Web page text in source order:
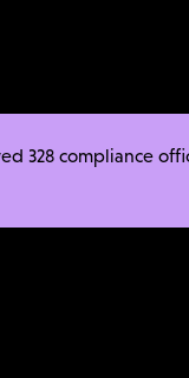
328 compliance
DEI Checklist